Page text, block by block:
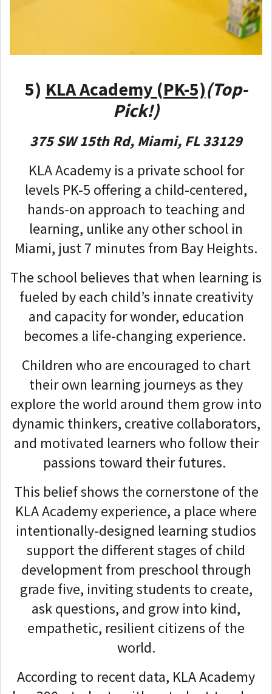
5) KLA Academy (PK-5)(Top-
Pick!)
375 SW 15th Rd, Miami, FL 33129
KLA Academy is a private school for
levels PK-5 offering a child-centered,
hands-on approach to teaching and
learning, unlike any other school in
Miami, just 7 minutes from Bay Heights.
The school believes that when learning is
fueled by each child’s innate creativity
and capacity for wonder, education
becomes a life-changing experience.
Children who are encouraged to chart
their own learning journeys as they
explore the world around them grow into
dynamic thinkers, creative collaborators,
and motivated learners who follow their
passions toward their futures.
This belief shows the cornerstone of the
KLA Academy experience, a place where
intentionally-designed learning studios
support the different stages of child
development from preschool through
grade five, inviting students to create,
ask questions, and grow into kind,
empathetic, resilient citizens of the
world.
According to recent data, KLA Academy